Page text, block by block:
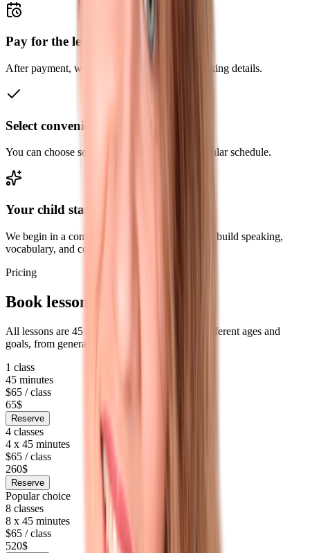
Pay for the lessons
After payment, we send the next steps and booking details.
Select convenient time
You can choose separate slots or agree on a regular schedule.
Your child starts learning English
We begin in a comfortable format and gradually build speaking,
vocabulary, and confidence.
Pricing
Book lessons
All lessons are 45 minutes long. Packages fit different ages and
goals, from general English to long-term prep.
1 class
45 minutes
$65 / class
65$
Reserve
4 classes
4 x 45 minutes
$65 / class
260$
Reserve
Popular choice
8 classes
8 x 45 minutes
$65 / class
520$